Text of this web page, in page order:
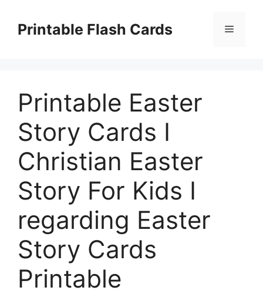
contentPrintable Flash Cards Menu
Printable Easter
Story Cards I
Christian Easter
Story For Kids I
regarding Easter
Story Cards
Printable